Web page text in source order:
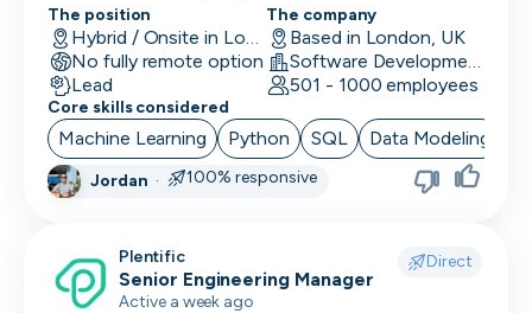
The position
Hybrid / Onsite in London, UK
No fully remote option
Lead
The company
Based in London, UK
Software Development · Technology · Retail Technology
501 - 1000 employees
Core skills considered
Machine Learning Python SQL Data Modeling
Jordan · 100% responsive
Plentific Direct
Senior Engineering Manager
Active a week ago